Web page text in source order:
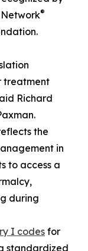
®
treatment
Richard
the
in
to access a
during
I codesfor
standardized